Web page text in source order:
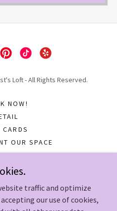
Loft - All Rights Reserved.
NOW!
CARDS
OUR SPACE
PROGRAMS
traffic and optimize
our use of cookies,